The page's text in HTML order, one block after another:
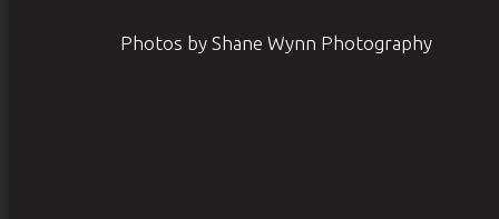
Photos by Shane Wynn Photography